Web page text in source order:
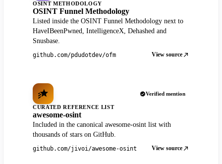
OSINT METHODOLOGY
OSINT Funnel Methodology
Listed inside the OSINT Funnel Methodology next to
HaveIBeenPwned, IntelligenceX, Dehashed and
Snusbase.
github.com/pdudotdev/ofm View source
Verified mention
CURATED REFERENCE LIST
awesome-osint
Included in the canonical awesome-osint list with
thousands of stars on GitHub.
github.com/jivoi/awesome-osint View source